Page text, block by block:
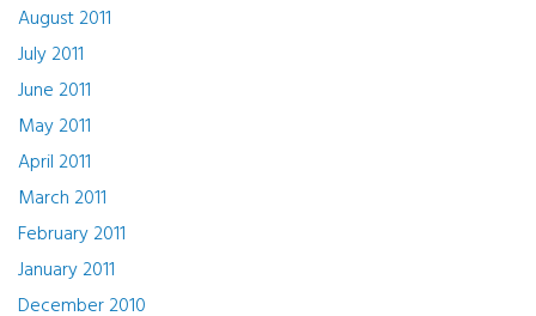
August 2011
July 2011
June 2011
May 2011
April 2011
March 2011
February 2011
January 2011
December 2010